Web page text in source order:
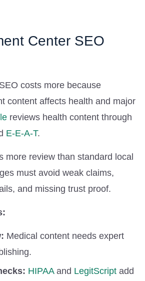
Center SEO
costs more because
content affects health and major
reviews health content through
E-E-A-T.
more review than standard local
must avoid weak claims,
and missing trust proof.
Medical content needs expert
HIPAAand LegitScript add